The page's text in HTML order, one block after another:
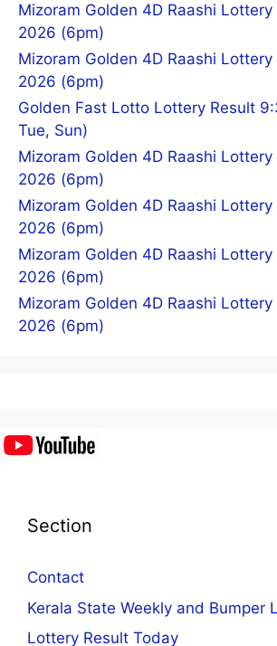
Mizoram Golden 4D Raashi
2026 (6pm)
Mizoram Golden 4D Raashi
2026 (6pm)
Golden Fast Lotto Lottery Result
Tue, Sun)
Mizoram Golden 4D Raashi
2026 (6pm)
Mizoram Golden 4D Raashi
2026 (6pm)
Mizoram Golden 4D Raashi
2026 (6pm)
Mizoram Golden 4D Raashi
2026 (6pm)
Section
Contact
Kerala State Weekly and Bumper
Lottery Result Today